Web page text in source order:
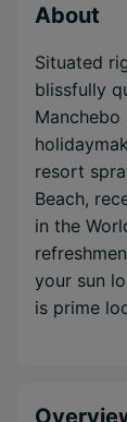
About
Situated
blissfully
resort
Beach,
in the
your sun
is prime
take in
and sip on